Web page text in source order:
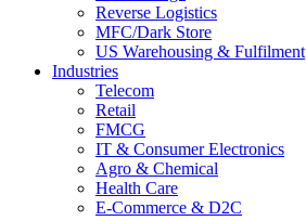
Reverse Logistics
MFC/Dark Store
US Warehousing & Fulfilment
Industries
Telecom
Retail
FMCG
IT & Consumer Electronics
Agro & Chemical
Health Care
E-Commerce & D2C